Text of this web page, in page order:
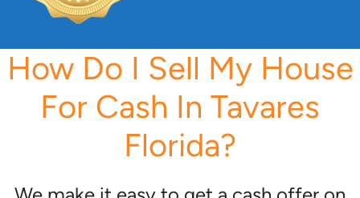
How Do I Sell My House
For Cash In Tavares
Florida?